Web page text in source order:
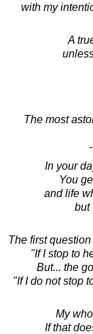
with my
A
The most
In your
You
and life
but
The first
"If I stop to
But... the
"If I do not stop
My
If that